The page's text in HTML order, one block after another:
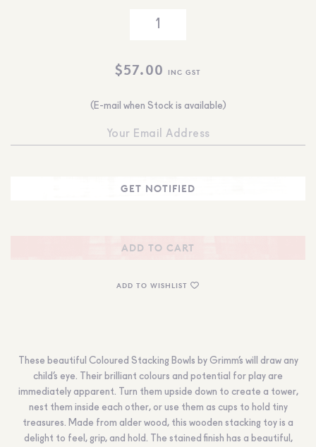
$57.00 INC GST
(E-mail when Stock is available)
ADD TO CART
ADD TO WISHLIST
These beautiful Coloured Stacking Bowls by Grimm’s will draw any
child’s eye. Their brilliant colours and potential for play are
immediately apparent. Turn them upside down to create a tower,
nest them inside each other, or use them as cups to hold tiny
treasures. Made from alder wood, this wooden stacking toy is a
delight to feel, grip, and hold. The stained finish has a beautiful,